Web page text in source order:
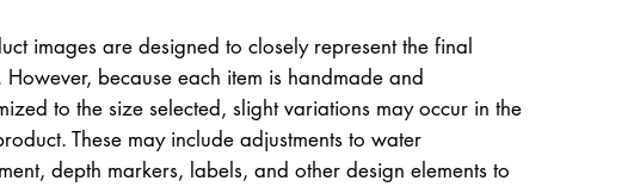
images are designed to closely represent the final
However, because each item is handmade and
to the size selected, slight variations may occur in the
These may include adjustments to water
depth markers, labels, and other design elements to